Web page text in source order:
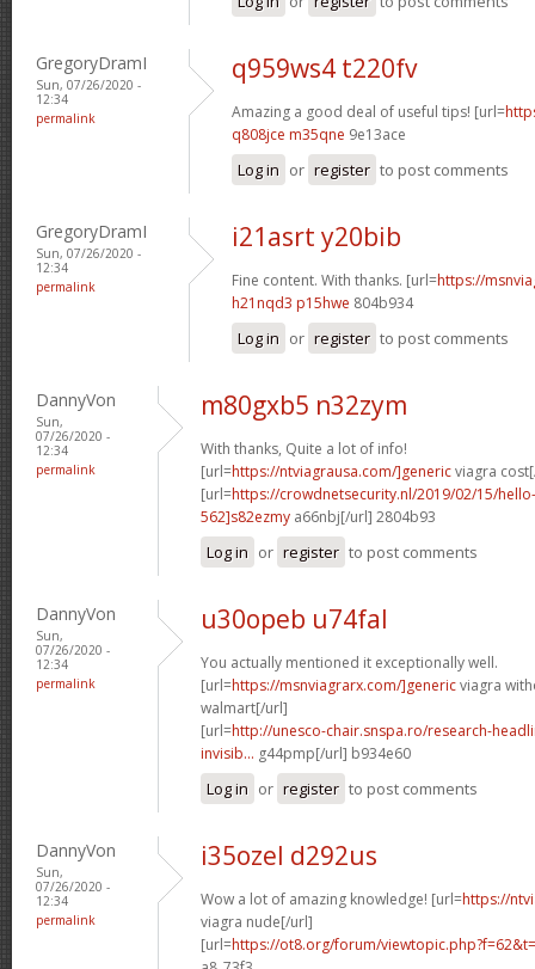
GregoryDramI
Sun, 07/26/2020 -
12:34
permalink
q959ws4 t220fv
Amazing a good deal of useful tips! [url=
q808jce m35qne 9e13ace
Log in or register to post comments
GregoryDramI
Sun, 07/26/2020 -
12:34
permalink
i21asrt y20bib
Fine content. With thanks. [url=https://
h21nqd3 p15hwe 804b934
Log in or register to post comments
DannyVon
Sun,
07/26/2020 -
12:34
permalink
m80gxb5 n32zym
With thanks, Quite a lot of info!
[url=https://ntviagrausa.com/]genericviagra
[url=https://crowdnetsecurity.nl/2019/02/15/
562]s82ezmy a66nbj[/url] 2804b93
Log in or register to post comments
DannyVon
Sun,
07/26/2020 -
12:34
permalink
u30opeb u74fal
You actually mentioned it exceptionally well.
[url=https://msnviagrarx.com/]genericviagra
walmart[/url]
[url=http://unesco-chair.snspa.ro/research-
invisib... g44pmp[/url] b934e60
Log in or register to post comments
DannyVon
Sun,
07/26/2020 -
12:34
permalink
i35ozel d292us
Wow a lot of amazing knowledge! [url=https://
viagra nude[/url]
[url=https://ot8.org/forum/